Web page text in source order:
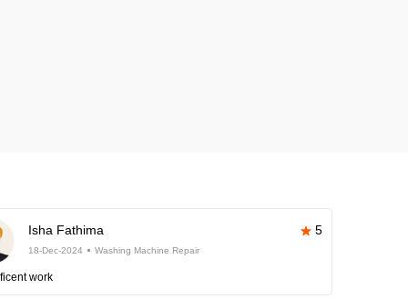
Isha Fathima 5
18-Dec-2024 Washing Machine Repair
work